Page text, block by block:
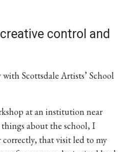
control and
Scottsdale Artists’ School
at an institution near
things about the school, I
correctly, that visit led to my